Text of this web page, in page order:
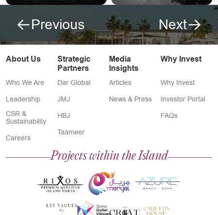
Previous Next
About Us
Who We Are
Leadership
CSR &
Sustainability
Careers
Strategic
Partners
Dar Global
JMJ
HBJ
Taameer
Media
Insights
Articles
News & Press
Why Invest
Why Invest
Investor Portal
FAQs
Projects within the Island